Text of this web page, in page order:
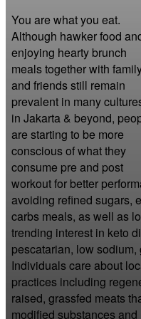
You are what you eat.
Although hawker food
enjoying hearty brunch
meals together with
and friends still remain
prevalent in many
in Jakarta & beyond,
are starting to be more
conscious of what they
consume pre and post
workout for better
avoiding refined sugars,
carbs meals, as well as
trending interest in keto
pescatarian, low
Individuals care about
practices including
raised, grassfed meats
modified substances